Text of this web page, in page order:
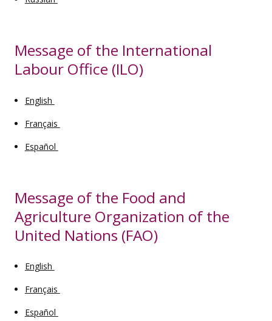
Message of the International
Labour Office (ILO)
English
Français
Español
Message of the Food and
Agriculture Organization of the
United Nations (FAO)
English
Français
Español